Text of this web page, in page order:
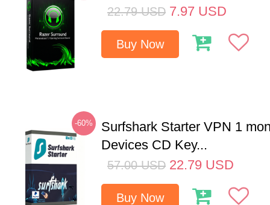
22.79 USD 7.97 USD
Buy Now
-60%
Surfshark Starter VPN 1
Devices CD Key...
57.00 USD 22.79 USD
Buy Now